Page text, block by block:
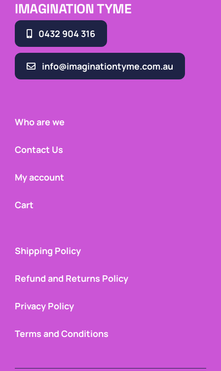
IMAGINATION TYME
0432 904 316
info@imaginationtyme.com.au
Who are we
Contact Us
My account
Cart
Shipping Policy
Refund and Returns Policy
Privacy Policy
Terms and Conditions